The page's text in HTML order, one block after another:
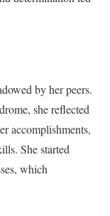
by her peers.
she reflected
accomplishments,
She started
which